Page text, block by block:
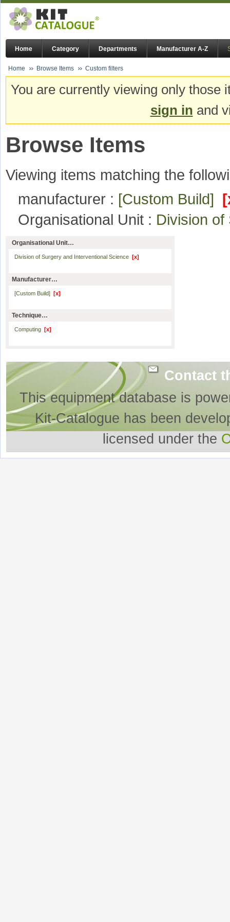
Home Category Departments Manufacturer A-Z
Home Browse Items Custom filters
You are currently viewing only
sign in and
Browse Items
Viewing items matching the
manufacturer : [Custom Build]
Organisational Unit : Division
Organisational Unit…
Division of Surgery and Interventional Science [x]
Manufacturer…
[Custom Build] [x]
Technique…
Computing [x]
Contact
This equipment database is
Kit-Catalogue has been
licensed under the